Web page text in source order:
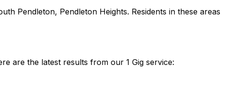
Pendleton, Pendleton Heights. Residents in these areas
are the latest results from our 1 Gig service: